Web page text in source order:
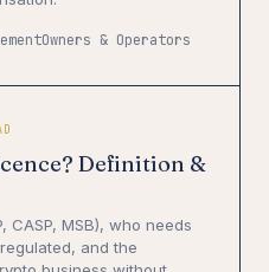
Owners & Operators
Definition &
CASP, MSB), who needs
and the